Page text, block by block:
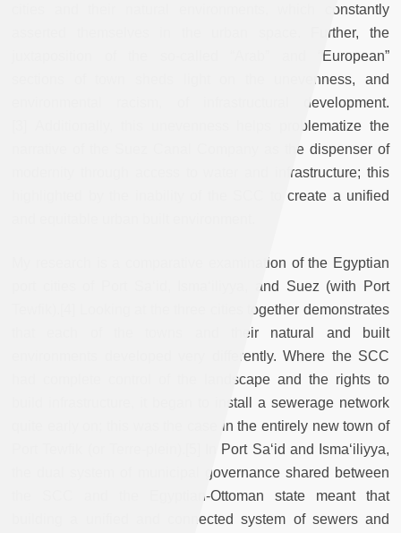
cities and their natural environments, which constantly
asserted themselves in the urban space. Further, the
juxtaposition of the so-called “Arab” and “European”
sections of town sheds light on the unevenness, and
environmental racism, of infrastructural development.
[3] Additionally, this unevenness helps problematize the
narrative of the Suez Canal Company as the dispenser of
modernity through access to water and infrastructure; this
highlighted by the inability of the SCC to create a unified
My research is a comparative examination of the Egyptian
port cities of Port Sa‘id, Isma‘iliyya, and Suez (with Port
Tewfik).[4] Looking at the three cities together demonstrates
that each of the towns and their natural and built
environments developed very differently. Where the SCC
had complete control of the landscape and the rights to
build infrastructure, it began to install a sewerage network
quite early on; this was the case in the entirely new town of
Port Tewfik (or Terre-plein).[5] In Port Sa‘id and Isma‘iliyya,
the dual system of municipal governance shared between
the SCC and the Egyptian-Ottoman state meant that
building a unified and connected system of sewers and